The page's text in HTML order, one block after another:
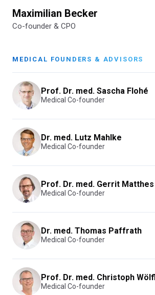
Maximilian Becker
Co-founder & CPO
MEDICAL FOUNDERS & ADVISORS
Prof. Dr. med. Sascha Flohé
Medical Co-founder
Dr. med. Lutz Mahlke
Medical Co-founder
Prof. Dr. med. Gerrit Matthes
Medical Co-founder
Dr. med. Thomas Paffrath
Medical Co-founder
Prof. Dr. med. Christoph Wölfl
Medical Co-founder